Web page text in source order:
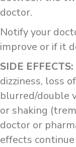
doctor.
Notify your
improve or if it
SIDE EFFECTS:
dizziness, loss
blurred/double
or shaking
doctor or
effects